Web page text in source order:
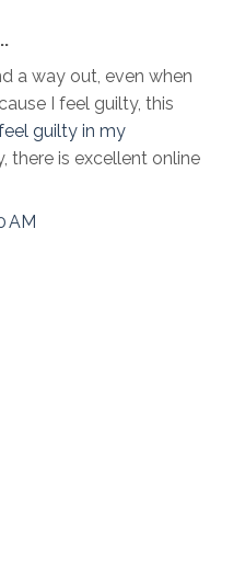
a way out, even when
I feel guilty, this
guilty in my
there is excellent online
AM